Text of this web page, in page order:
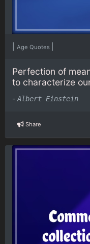
Age Quotes
Perfection of
to characterize
- Albert Einstein
Share